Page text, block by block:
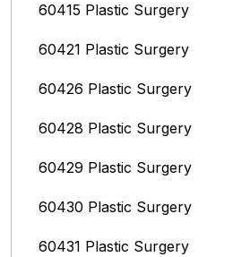
60415 Plastic Surgery
60421 Plastic Surgery
60426 Plastic Surgery
60428 Plastic Surgery
60429 Plastic Surgery
60430 Plastic Surgery
60431 Plastic Surgery